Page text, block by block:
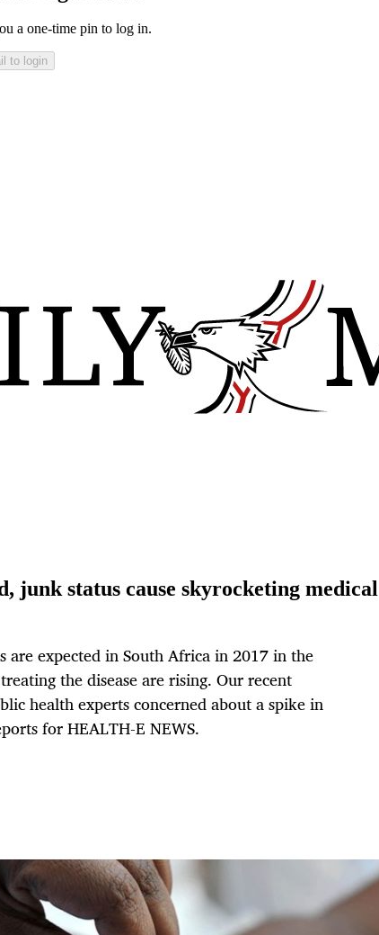
a one-time pin to log in.
to login
junk status cause skyrocketing medical
are expected in South Africa in 2017 in the
the disease are rising. Our recent
health experts concerned about a spike in
for HEALTH-E NEWS.